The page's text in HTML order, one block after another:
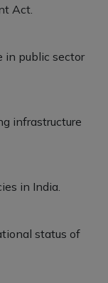
Act.
in public sector
infrastructure
in India.
status of